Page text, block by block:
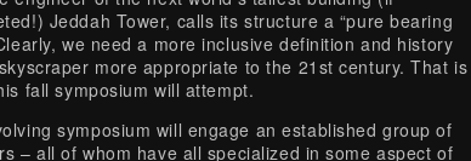
Jeddah Tower, calls its structure a “pure bearing
we need a more inclusive definition and history
more appropriate to the 21st century. That is
fall symposium will attempt.
symposium will engage an established group of
– all of whom have all specialized in some aspect of